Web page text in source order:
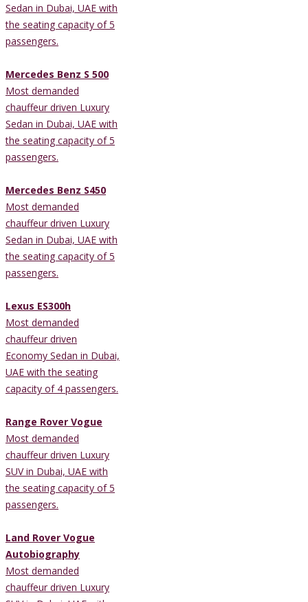
Sedan in Dubai, UAE with
the seating capacity of 5
passengers.
Mercedes Benz S 500
Most demanded
chauffeur driven Luxury
Sedan in Dubai, UAE with
the seating capacity of 5
passengers.
Mercedes Benz S450
Most demanded
chauffeur driven Luxury
Sedan in Dubai, UAE with
the seating capacity of 5
passengers.
Lexus ES300h
Most demanded
chauffeur driven
Economy Sedan in Dubai,
UAE with the seating
capacity of 4 passengers.
Range Rover Vogue
Most demanded
chauffeur driven Luxury
SUV in Dubai, UAE with
the seating capacity of 5
passengers.
Land Rover Vogue
Autobiography
Most demanded
chauffeur driven Luxury